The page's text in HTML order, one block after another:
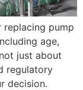
pump
age,
just about
regulatory
decision.